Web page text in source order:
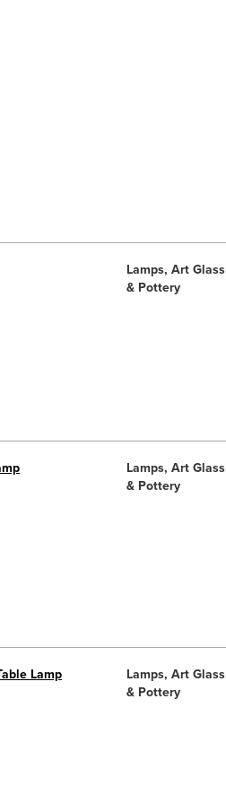
Lamps, Art Glass
& Pottery
Lamps, Art Glass
& Pottery
Lamp
Lamps, Art Glass
& Pottery